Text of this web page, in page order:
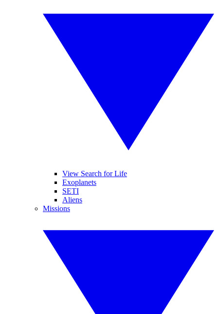
View Search for Life
Exoplanets
SETI
Aliens
Missions